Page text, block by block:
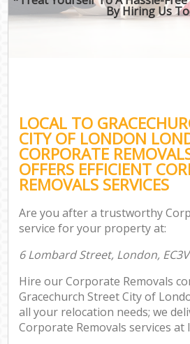
By Hiring Us
LOCAL TO
CITY OF LONDON
CORPORATE
OFFERS EFFICIENT
REMOVALS SERVICES
Are you after a trustworthy
service for your property at:
6 Lombard Street, London, EC3V
Hire our Corporate Removals
Gracechurch Street City of
all your relocation needs; we
Corporate Removals services at